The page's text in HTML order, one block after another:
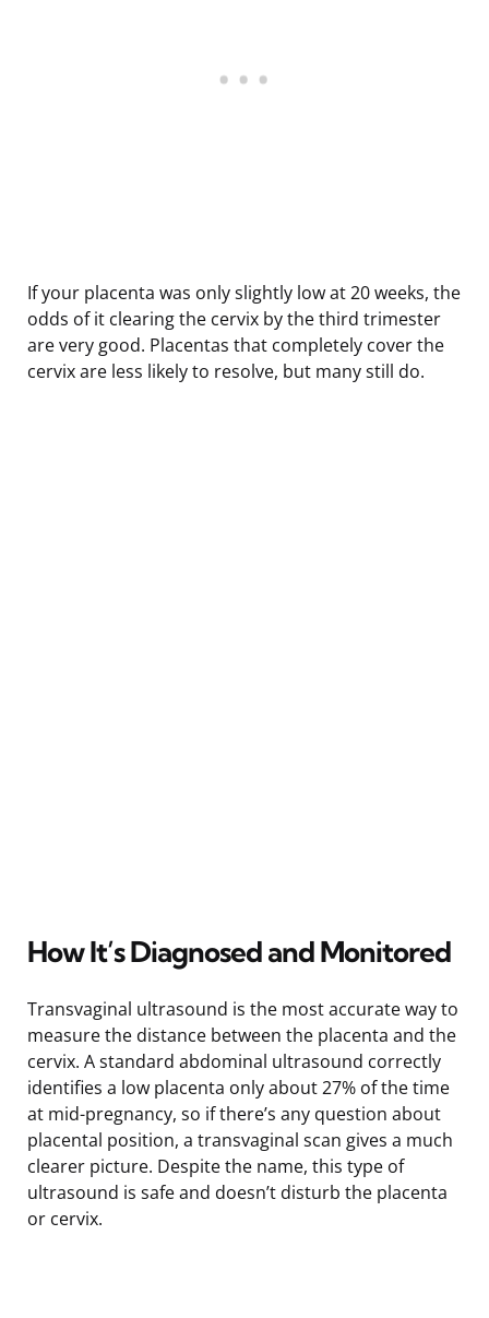
If your placenta was only slightly low at 20 weeks, the
odds of it clearing the cervix by the third trimester
are very good. Placentas that completely cover the
cervix are less likely to resolve, but many still do.
How It’s Diagnosed and Monitored
Transvaginal ultrasound is the most accurate way to
measure the distance between the placenta and the
cervix. A standard abdominal ultrasound correctly
identifies a low placenta only about 27% of the time
at mid-pregnancy, so if there’s any question about
placental position, a transvaginal scan gives a much
clearer picture. Despite the name, this type of
ultrasound is safe and doesn’t disturb the placenta
or cervix.